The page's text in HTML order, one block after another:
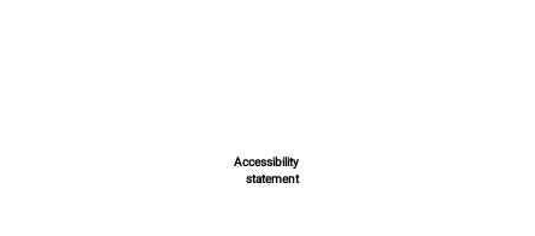
Accessibility
statement